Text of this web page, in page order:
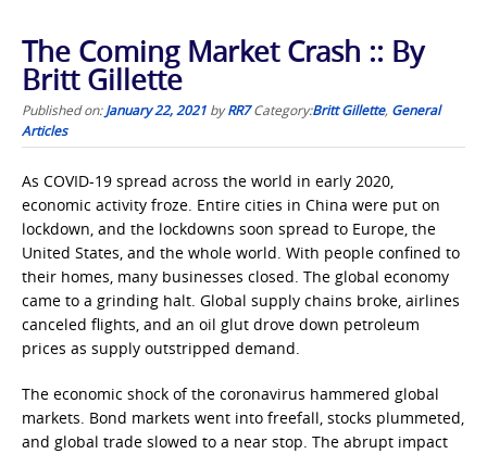
The Coming Market Crash :: By
Britt Gillette
Published on:January 22, 2021 byRR7 Category:Britt Gillette, General
Articles
As COVID-19 spread across the world in early 2020,
economic activity froze. Entire cities in China were put on
lockdown, and the lockdowns soon spread to Europe, the
United States, and the whole world. With people confined to
their homes, many businesses closed. The global economy
came to a grinding halt. Global supply chains broke, airlines
canceled flights, and an oil glut drove down petroleum
prices as supply outstripped demand.
The economic shock of the coronavirus hammered global
markets. Bond markets went into freefall, stocks plummeted,
and global trade slowed to a near stop. The abrupt impact